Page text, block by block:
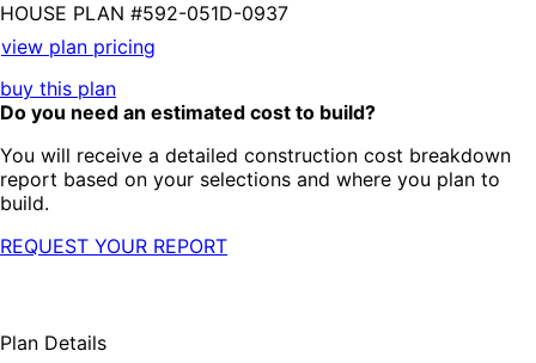
HOUSE PLAN #592-051D-0937
view plan pricing
buy this plan
Do you need an estimated cost to build?
You will receive a detailed construction cost breakdown
report based on your selections and where you plan to
build.
REQUEST YOUR REPORT
Plan Details